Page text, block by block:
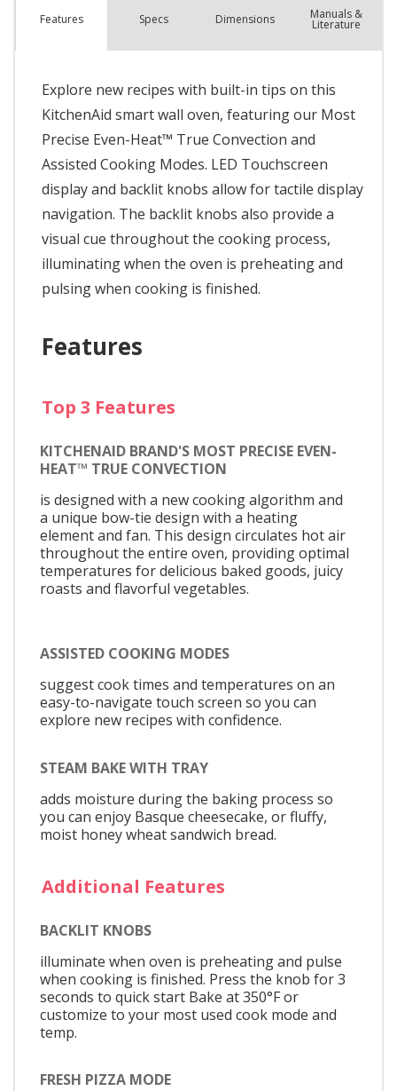
Features Specs Dimensions Manuals &
Literature
Explore new recipes with built-in tips on this
KitchenAid smart wall oven, featuring our Most
Precise Even-Heat™ True Convection and
Assisted Cooking Modes. LED Touchscreen
display and backlit knobs allow for tactile display
navigation. The backlit knobs also provide a
visual cue throughout the cooking process,
illuminating when the oven is preheating and
pulsing when cooking is finished.
Features
Top 3 Features
KITCHENAID BRAND'S MOST PRECISE EVEN-
HEAT™ TRUE CONVECTION
is designed with a new cooking algorithm and
a unique bow-tie design with a heating
element and fan. This design circulates hot air
throughout the entire oven, providing optimal
temperatures for delicious baked goods, juicy
roasts and flavorful vegetables.
ASSISTED COOKING MODES
suggest cook times and temperatures on an
easy-to-navigate touch screen so you can
explore new recipes with confidence.
STEAM BAKE WITH TRAY
adds moisture during the baking process so
you can enjoy Basque cheesecake, or fluffy,
moist honey wheat sandwich bread.
Additional Features
BACKLIT KNOBS
illuminate when oven is preheating and pulse
when cooking is finished. Press the knob for 3
seconds to quick start Bake at 350°F or
customize to your most used cook mode and
temp.
FRESH PIZZA MODE